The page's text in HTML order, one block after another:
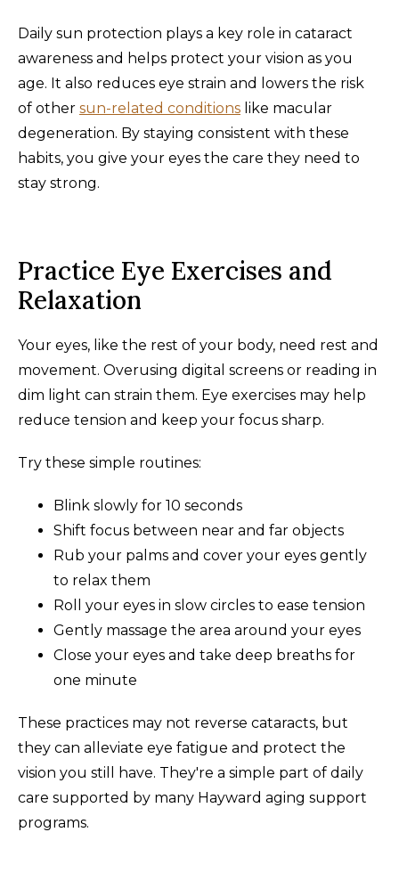
Daily sun protection plays a key role in cataract
awareness and helps protect your vision as you
age. It also reduces eye strain and lowers the risk
of other sun-related conditions like macular
degeneration. By staying consistent with these
habits, you give your eyes the care they need to
stay strong.
Practice Eye Exercises and
Relaxation
Your eyes, like the rest of your body, need rest and
movement. Overusing digital screens or reading in
dim light can strain them. Eye exercises may help
reduce tension and keep your focus sharp.
Try these simple routines:
Blink slowly for 10 seconds
Shift focus between near and far objects
Rub your palms and cover your eyes gently
to relax them
Roll your eyes in slow circles to ease tension
Gently massage the area around your eyes
Close your eyes and take deep breaths for
one minute
These practices may not reverse cataracts, but
they can alleviate eye fatigue and protect the
vision you still have. They're a simple part of daily
care supported by many Hayward aging support
programs.